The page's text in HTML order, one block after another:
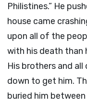
Philistines.” He
house came
upon all of the
with his death than
His brothers and
down to get him.
buried him